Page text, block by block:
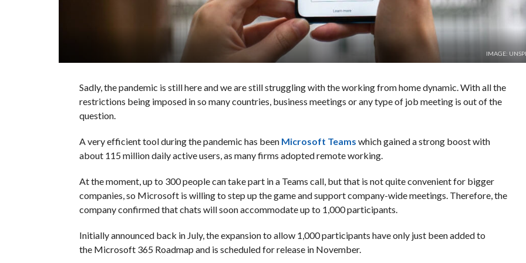
IMAGE:
Sadly, the pandemic is still here and we are still struggling with the working from home dynamic. With all the
restrictions being imposed in so many countries, business meetings or any type of job meeting is out of the
question.
A very efficient tool during the pandemic has been Microsoft Teams which gained a strong boost with
about 115 million daily active users, as many firms adopted remote working.
At the moment, up to 300 people can take part in a Teams call, but that is not quite convenient for bigger
companies, so Microsoft is willing to step up the game and support company-wide meetings. Therefore, the
company confirmed that chats will soon accommodate up to 1,000 participants.
Initially announced back in July, the expansion to allow 1,000 participants have only just been added to
the Microsoft 365 Roadmap and is scheduled for release in November.